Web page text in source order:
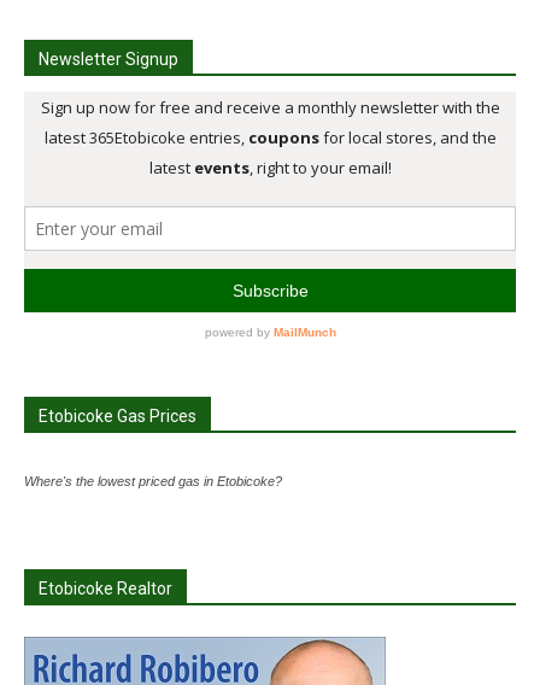
Newsletter Signup
Etobicoke Gas Prices
Where's the lowest priced gas in Etobicoke?
Etobicoke Realtor